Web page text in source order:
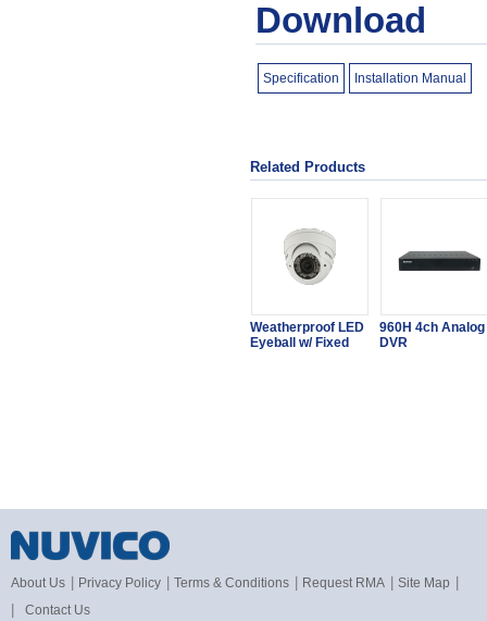
Download
Specification Installation Manual
Related Products
Weatherproof LED
Eyeball w/ Fixed
960H 4ch Analog
DVR
About Us Privacy Policy Terms & Conditions Request RMA Site Map
Contact Us